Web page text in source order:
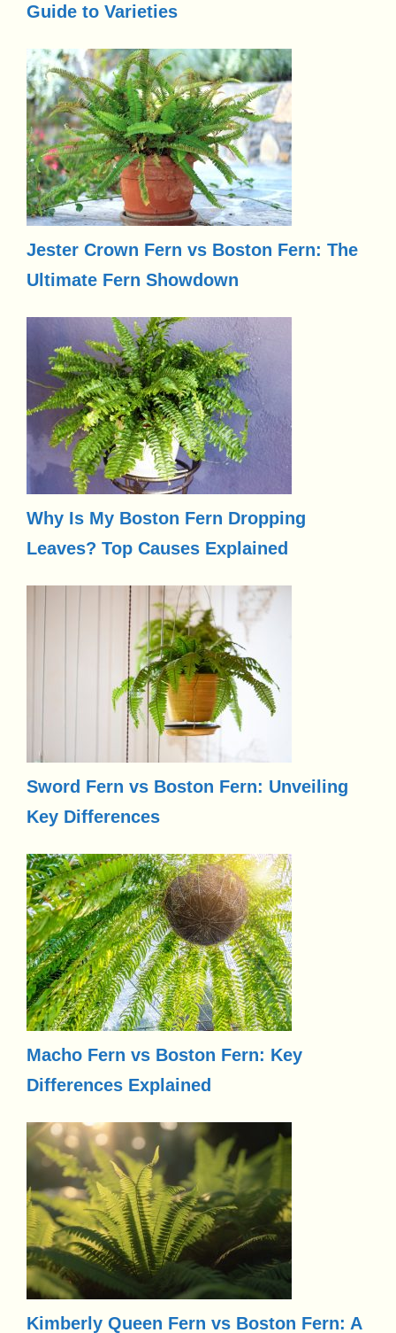
Guide to Varieties
Jester Crown Fern vs Boston Fern: The
Ultimate Fern Showdown
Why Is My Boston Fern Dropping
Leaves? Top Causes Explained
Sword Fern vs Boston Fern: Unveiling
Key Differences
Macho Fern vs Boston Fern: Key
Differences Explained
Kimberly Queen Fern vs Boston Fern: A